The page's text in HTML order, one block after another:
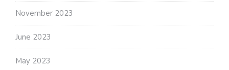
November 2023
June 2023
May 2023